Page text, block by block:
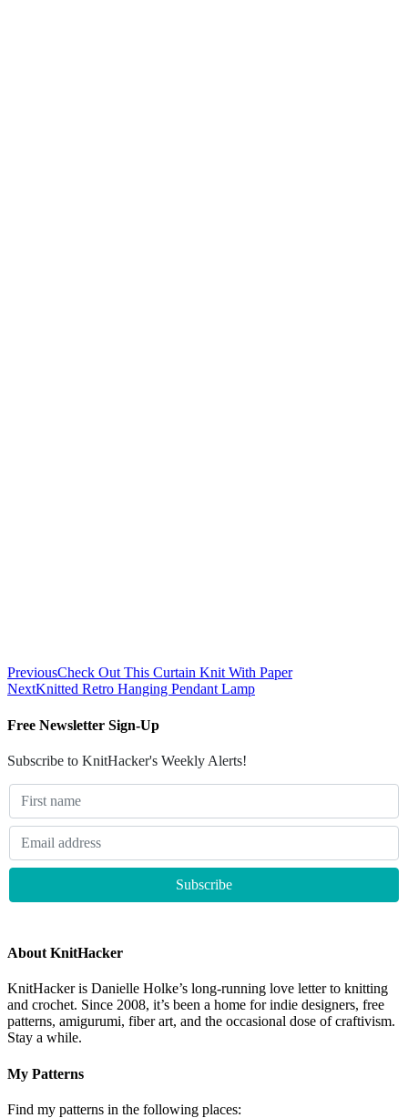
PreviousCheck Out This Curtain Knit With Paper
NextKnitted Retro Hanging Pendant Lamp
Free Newsletter Sign-Up
Subscribe to KnitHacker's Weekly Alerts!
About KnitHacker
KnitHacker is Danielle Holke’s long-running love letter to knitting
and crochet. Since 2008, it’s been a home for indie designers, free
patterns, amigurumi, fiber art, and the occasional dose of craftivism.
Stay a while.
My Patterns
Find my patterns in the following places: